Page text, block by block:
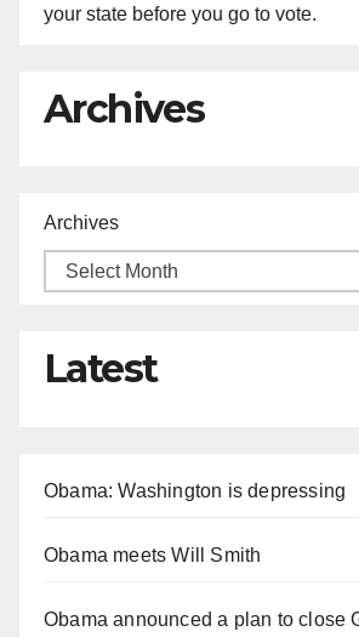
your state before you go to vote.
Archives
Archives
Latest
Obama: Washington is depressing
Obama meets Will Smith
Obama announced a plan to close